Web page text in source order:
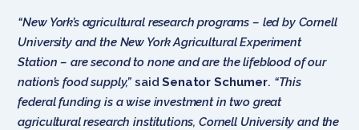
“New York’s agricultural research programs – led by Cornell
University and the New York Agricultural Experiment
Station – are second to none and are the lifeblood of our
nation’s food supply,” saidSenator Schumer. “This
federal funding is a wise investment in two great
agricultural research institutions, Cornell University and the